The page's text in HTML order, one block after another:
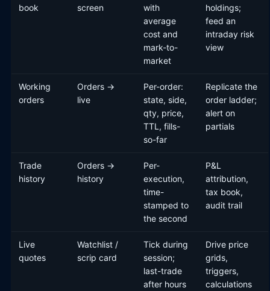
book
screen
with
average
cost and
mark-to-
market
holdings;
feed an
intraday risk
view
Working
orders
Orders →
live
Per-order:
state, side,
qty, price,
TTL, fills-
so-far
Replicate the
order ladder;
alert on
partials
Trade
history
Orders →
history
Per-
execution,
time-
stamped to
the second
P&L
attribution,
tax book,
audit trail
Live
quotes
Watchlist /
scrip card
Tick during
session;
last-trade
after hours
Drive price
grids,
triggers,
calculations